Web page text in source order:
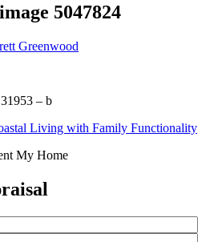
5047824
Greenwood
– b
Living with Family Functionality
My Home